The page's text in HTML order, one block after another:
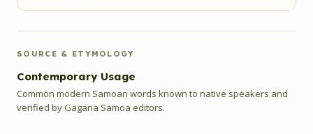
SOURCE & ETYMOLOGY
Contemporary Usage
Common modern Samoan words known to native speakers and
verified by Gagana Samoa editors.